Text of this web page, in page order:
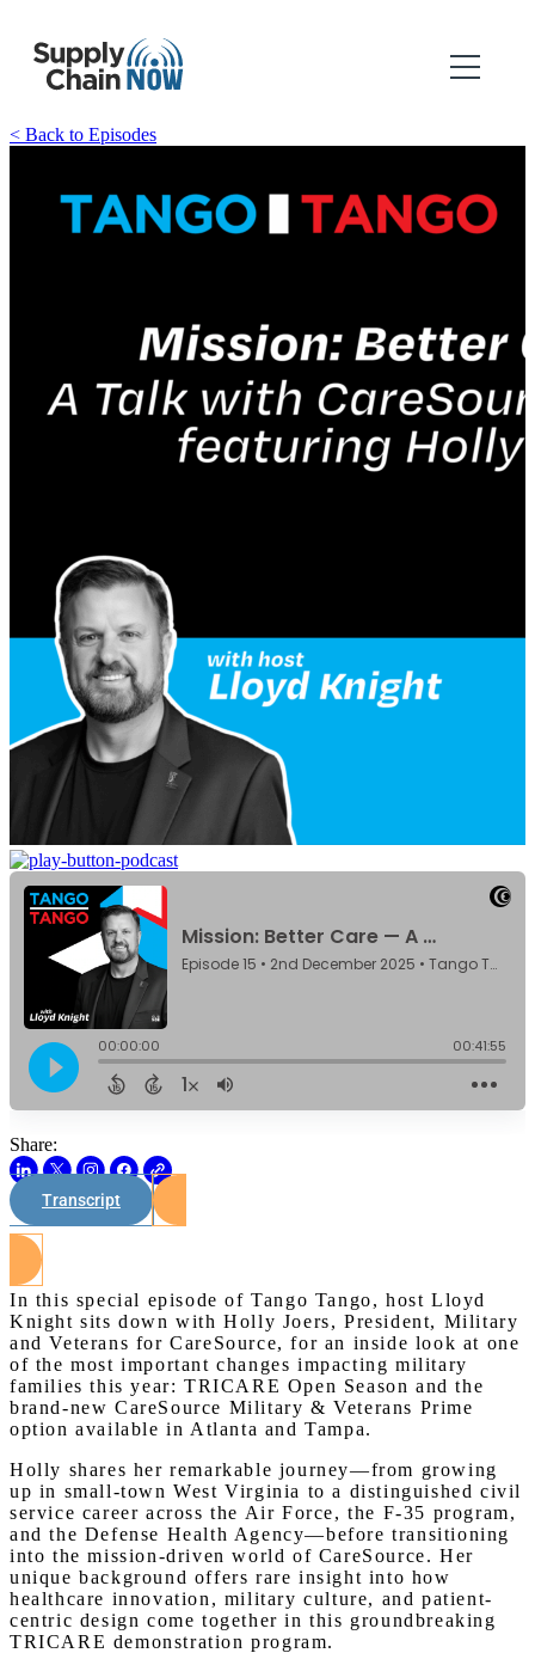
< Back to Episodes
Share:
Transcript
In this special episode of Tango Tango, host Lloyd
Knight sits down with Holly Joers, President, Military
and Veterans for CareSource, for an inside look at one
of the most important changes impacting military
families this year: TRICARE Open Season and the
brand-new CareSource Military & Veterans Prime
option available in Atlanta and Tampa.
Holly shares her remarkable journey—from growing
up in small-town West Virginia to a distinguished civil
service career across the Air Force, the F-35 program,
and the Defense Health Agency—before transitioning
into the mission-driven world of CareSource. Her
unique background offers rare insight into how
healthcare innovation, military culture, and patient-
centric design come together in this groundbreaking
TRICARE demonstration program.